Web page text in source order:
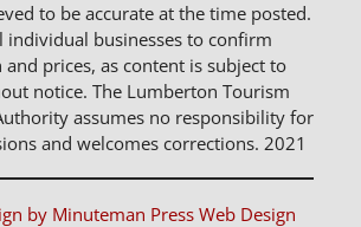
to be accurate at the time posted.
individual businesses to confirm
prices, as content is subject to
notice. The Lumberton Tourism
assumes no responsibility for
and welcomes corrections. 2021
by Minuteman Press Web Design